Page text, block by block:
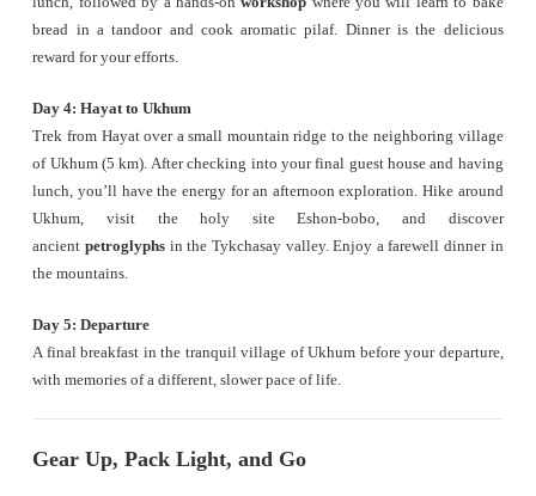
bread in a tandoor and cook aromatic pilaf. Dinner is the delicious
reward for your efforts.
Day 4: Hayat to Ukhum
Trek from Hayat over a small mountain ridge to the neighboring village
of Ukhum (5 km). After checking into your final guest house and having
lunch, you’ll have the energy for an afternoon exploration. Hike around
Ukhum, visit the holy site Eshon-bobo, and discover
ancientpetroglyphs in the Tykchasay valley. Enjoy a farewell dinner in
the mountains.
Day 5: Departure
A final breakfast in the tranquil village of Ukhum before your departure,
with memories of a different, slower pace of life.
Gear Up, Pack Light, and Go